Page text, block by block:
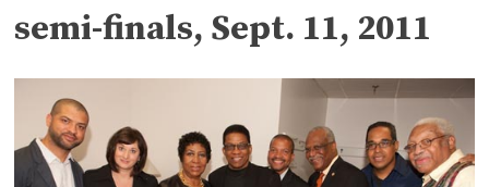
semi-finals, Sept. 11, 2011